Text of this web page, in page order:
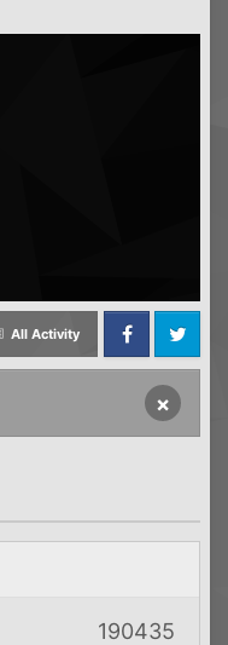
All Activity
FacebookTwitter
×
190435